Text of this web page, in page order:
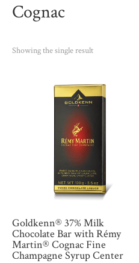
Cognac
Showing the single result
Goldkenn® 37% Milk
Chocolate Bar with Rémy
Martin® Cognac Fine
Champagne Syrup Center